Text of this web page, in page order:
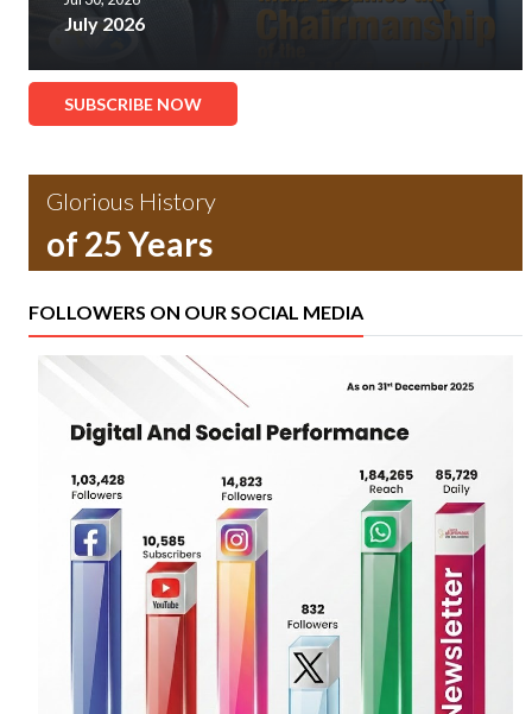
July 2026
SUBSCRIBE NOW
Glorious History
of 25 Years
FOLLOWERS ON OUR SOCIAL MEDIA